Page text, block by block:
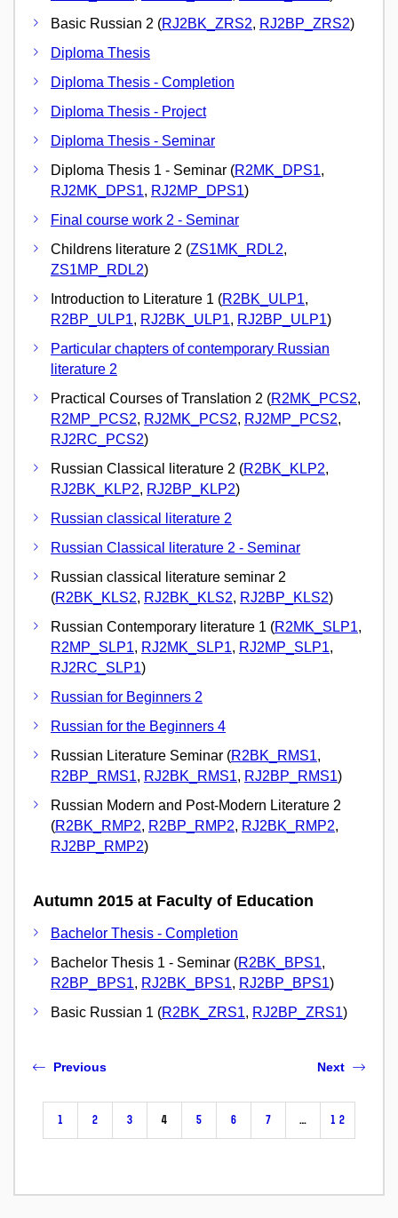
Basic Russian 2 (RJ2BK_ZRS2, RJ2BP_ZRS2)
Diploma Thesis
Diploma Thesis - Completion
Diploma Thesis - Project
Diploma Thesis - Seminar
Diploma Thesis 1 - Seminar (R2MK_DPS1,
RJ2MK_DPS1, RJ2MP_DPS1)
Final course work 2 - Seminar
Childrens literature 2 (ZS1MK_RDL2,
ZS1MP_RDL2)
Introduction to Literature 1 (R2BK_ULP1,
R2BP_ULP1, RJ2BK_ULP1, RJ2BP_ULP1)
Particular chapters of contemporary Russian
literature 2
Practical Courses of Translation 2 (R2MK_PCS2,
R2MP_PCS2, RJ2MK_PCS2, RJ2MP_PCS2,
RJ2RC_PCS2)
Russian Classical literature 2 (R2BK_KLP2,
RJ2BK_KLP2, RJ2BP_KLP2)
Russian classical literature 2
Russian Classical literature 2 - Seminar
Russian classical literature seminar 2
(R2BK_KLS2, RJ2BK_KLS2, RJ2BP_KLS2)
Russian Contemporary literature 1 (R2MK_SLP1,
R2MP_SLP1, RJ2MK_SLP1, RJ2MP_SLP1,
RJ2RC_SLP1)
Russian for Beginners 2
Russian for the Beginners 4
Russian Literature Seminar (R2BK_RMS1,
R2BP_RMS1, RJ2BK_RMS1, RJ2BP_RMS1)
Russian Modern and Post-Modern Literature 2
(R2BK_RMP2, R2BP_RMP2, RJ2BK_RMP2,
RJ2BP_RMP2)
Autumn 2015 at Faculty of Education
Bachelor Thesis - Completion
Bachelor Thesis 1 - Seminar (R2BK_BPS1,
R2BP_BPS1, RJ2BK_BPS1, RJ2BP_BPS1)
Basic Russian 1 (R2BK_ZRS1, RJ2BP_ZRS1)
Previous
1 2 3 4 5 6 7 … 12
Next